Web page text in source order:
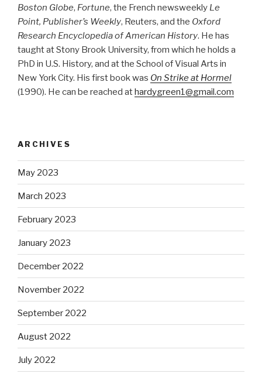
Boston Globe, Fortune, the French newsweekly Le
Point, Publisher’s Weekly, Reuters, and the Oxford
Research Encyclopedia of American History. He has
taught at Stony Brook University, from which he holds a
PhD in U.S. History, and at the School of Visual Arts in
New York City. His first book was On Strike at Hormel
(1990). He can be reached at hardygreen1@gmail.com
ARCHIVES
May 2023
March 2023
February 2023
January 2023
December 2022
November 2022
September 2022
August 2022
July 2022